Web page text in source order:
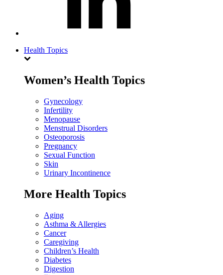
Health Topics
Women’s Health Topics
Gynecology
Infertility
Menopause
Menstrual Disorders
Osteoporosis
Pregnancy
Sexual Function
Skin
Urinary Incontinence
More Health Topics
Aging
Asthma & Allergies
Cancer
Caregiving
Children’s Health
Diabetes
Digestion